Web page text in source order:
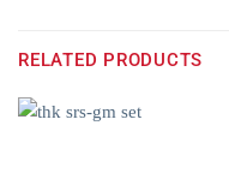
RELATED PRODUCTS